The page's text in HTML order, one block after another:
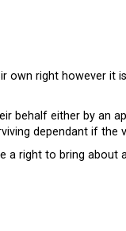
own right however it
behalf either by an
dependant if the
a right to bring about